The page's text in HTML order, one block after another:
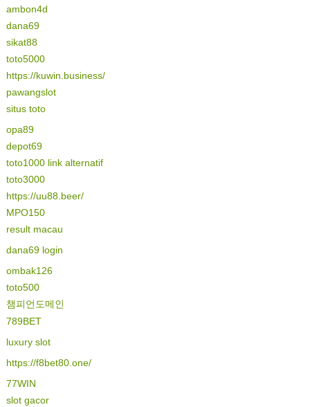
ambon4d
dana69
sikat88
toto5000
https://kuwin.business/
pawangslot
situs toto
opa89
depot69
toto1000 link alternatif
toto3000
https://uu88.beer/
MPO150
result macau
dana69 login
ombak126
toto500
챔피언도메인
789BET
luxury slot
https://f8bet80.one/
77WIN
slot gacor